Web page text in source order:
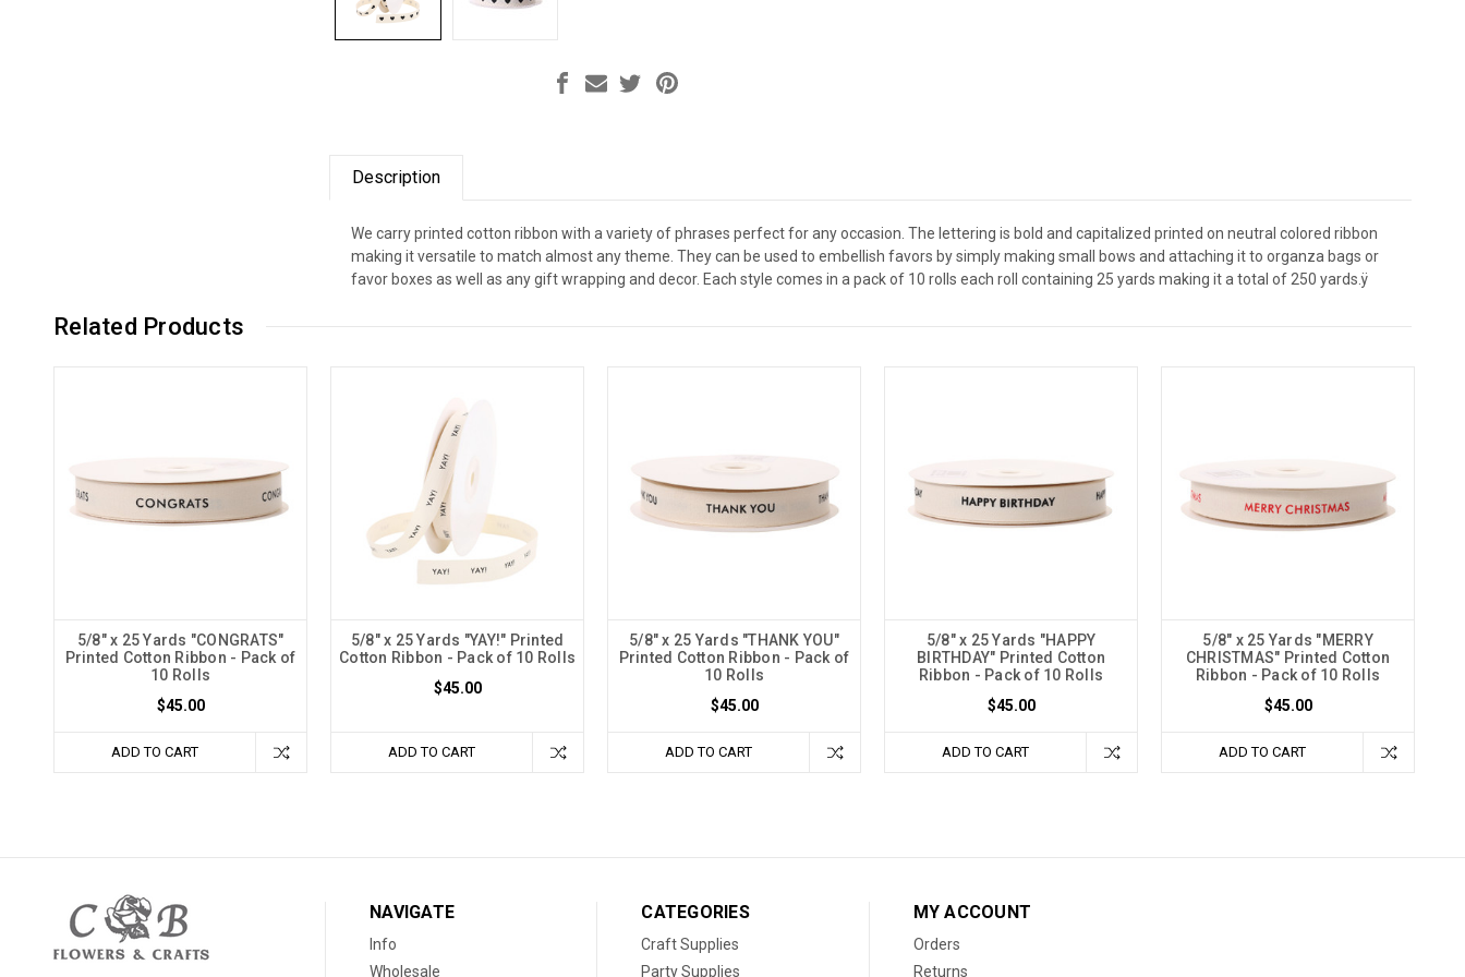
Description
We carry printed cotton ribbon with a variety of phrases perfect for any occasion. The lettering is bold and capitalized printed on neutral colored ribbon
making it versatile to match almost any theme. They can be used to embellish favors by simply making small bows and attaching it to organza bags or
favor boxes as well as any gift wrapping and decor. Each style comes in a pack of 10 rolls each roll containing 25 yards making it a total of 250 yards.ÿ
Related Products
5/8" x 25 Yards "CONGRATS"
Printed Cotton Ribbon - Pack of
10 Rolls
$45.00
ADD TO CART
5/8" x 25 Yards "YAY!" Printed
Cotton Ribbon - Pack of 10 Rolls
$45.00
ADD TO CART
5/8" x 25 Yards "THANK YOU"
Printed Cotton Ribbon - Pack of
10 Rolls
$45.00
ADD TO CART
5/8" x 25 Yards "HAPPY
BIRTHDAY" Printed Cotton
Ribbon - Pack of 10 Rolls
$45.00
ADD TO CART
5/8" x 25 Yards "MERRY
CHRISTMAS" Printed Cotton
Ribbon - Pack of 10 Rolls
$45.00
ADD TO CART
NAVIGATE
Info
Wholesale
CATEGORIES
Craft Supplies
Party Supplies
MY ACCOUNT
Orders
Returns